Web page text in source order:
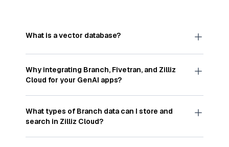
What is a vector database?
Avector databasestores, indexes, and searches
through large collections of
vector embeddings
—numeric representations of data points,
particularly unstructured data like text, images,
and videos. These vectors, often generated by
the features, patterns, and relationships within
your unstructured data. Vector databases are
widely used for various AI-powered tasks such
Why integrating Branch, Fivetran, and Zilliz
Cloud for your GenAI apps?
IntegratingBranch,Fivetran, and andZilliz Cloud
streamlines the flow of
Branch data into
Zilliz
Cloud , a vector database optimized for similarity
search. WithFivetranautomating the data
extraction and loading process, you can easily
What types of Branch data can I store and
search in Zilliz Cloud?
You can store and search any kind of structured,